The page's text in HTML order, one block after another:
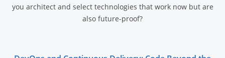
you architect and select technologies that work now but are
also future-proof?